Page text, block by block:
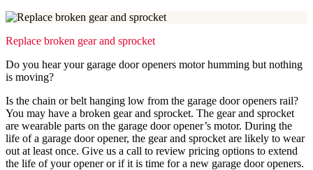
Replace broken gear and sprocket
Do you hear your garage door openers motor humming but nothing
is moving?
Is the chain or belt hanging low from the garage door openers rail?
You may have a broken gear and sprocket. The gear and sprocket
are wearable parts on the garage door opener’s motor. During the
life of a garage door opener, the gear and sprocket are likely to wear
out at least once. Give us a call to review pricing options to extend
the life of your opener or if it is time for a new garage door openers.